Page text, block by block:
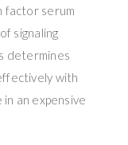
factor serum
signaling
determines
with
in an expensive